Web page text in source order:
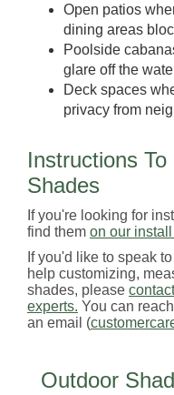
Open patios
dining areas
Poolside
glare off the
Deck spaces
privacy from
Instructions
Shades
If you're looking for
find them on our
If you'd like to speak
help customizing,
shades, please
experts. You can
an email (
Outdoor